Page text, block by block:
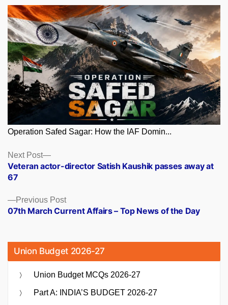
Operation Safed Sagar: How the IAF Domin...
Posts
navigation
Previous PostPrevious
post:
07th March Current Affairs – Top News of the Day
Next Post
Next
post:
Veteran actor-director Satish Kaushik passes away at
67
Union Budget 2026-27
Union Budget MCQs 2026-27
Part A: INDIA’S BUDGET 2026-27